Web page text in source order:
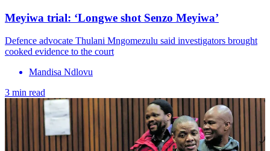
Meyiwa trial: ‘Longwe shot Senzo Meyiwa’
Defence advocate Thulani Mngomezulu said investigators brought
cooked evidence to the court
Mandisa Ndlovu
3 min read